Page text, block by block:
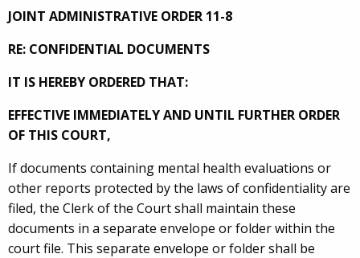
JOINT ADMINISTRATIVE ORDER 11-8
RE: CONFIDENTIAL DOCUMENTS
IT IS HEREBY ORDERED THAT:
EFFECTIVE IMMEDIATELY AND UNTIL FURTHER ORDER
OF THIS COURT,
If documents containing mental health evaluations or
other reports protected by the laws of confidentiality are
filed, the Clerk of the Court shall maintain these
documents in a separate envelope or folder within the
court file. This separate envelope or folder shall be